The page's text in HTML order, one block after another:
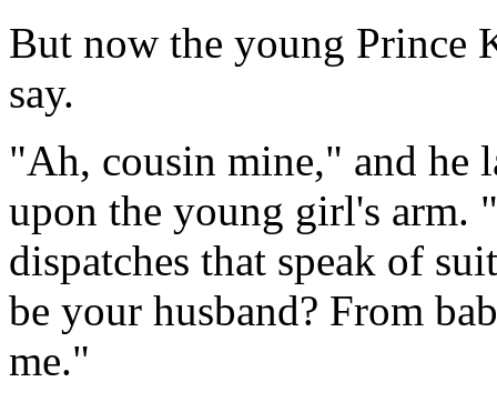
But now the young Prince
say.
"Ah, cousin mine," and he
upon the young girl's arm.
dispatches that speak of
be your husband? From
me."